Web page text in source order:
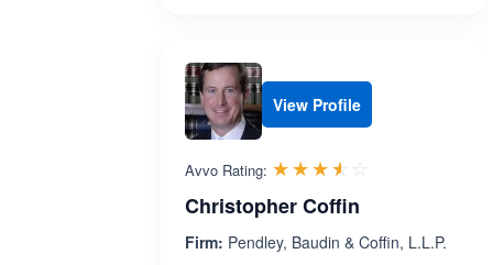
View Profile
Avvo Rating: ☆☆☆☆☆
★★★★★
Christopher Coffin
Firm: Pendley, Baudin & Coffin, L.L.P.